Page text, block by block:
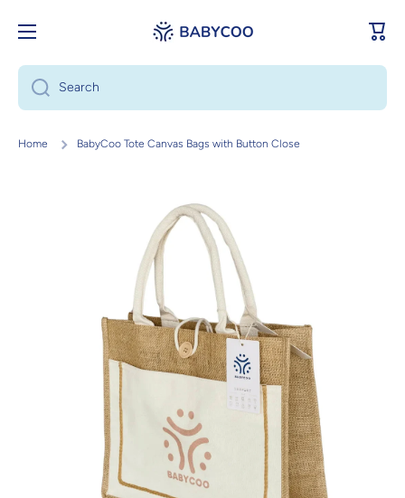
Skip to content
Cart
Search
Home BabyCoo Tote Canvas Bags with Button Close